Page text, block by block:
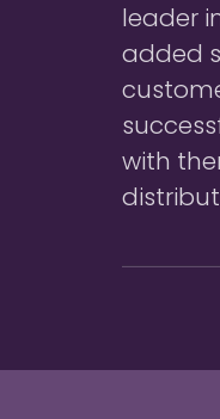
leader
added
with